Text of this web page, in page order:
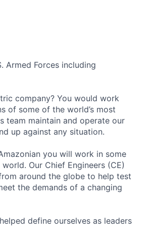
Armed Forces including
company? You would work
of some of the world’s most
team maintain and operate our
up against any situation.
you will work in some
Our Chief Engineers (CE)
around the globe to help test
the demands of a changing
define ourselves as leaders